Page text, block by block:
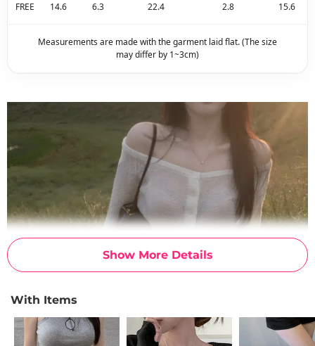
Show More Details
FREE 14.6 6.3 22.4 2.8 15.6
Measurements are made with the garment laid flat. (The size
may differ by 1~3cm)
With Items